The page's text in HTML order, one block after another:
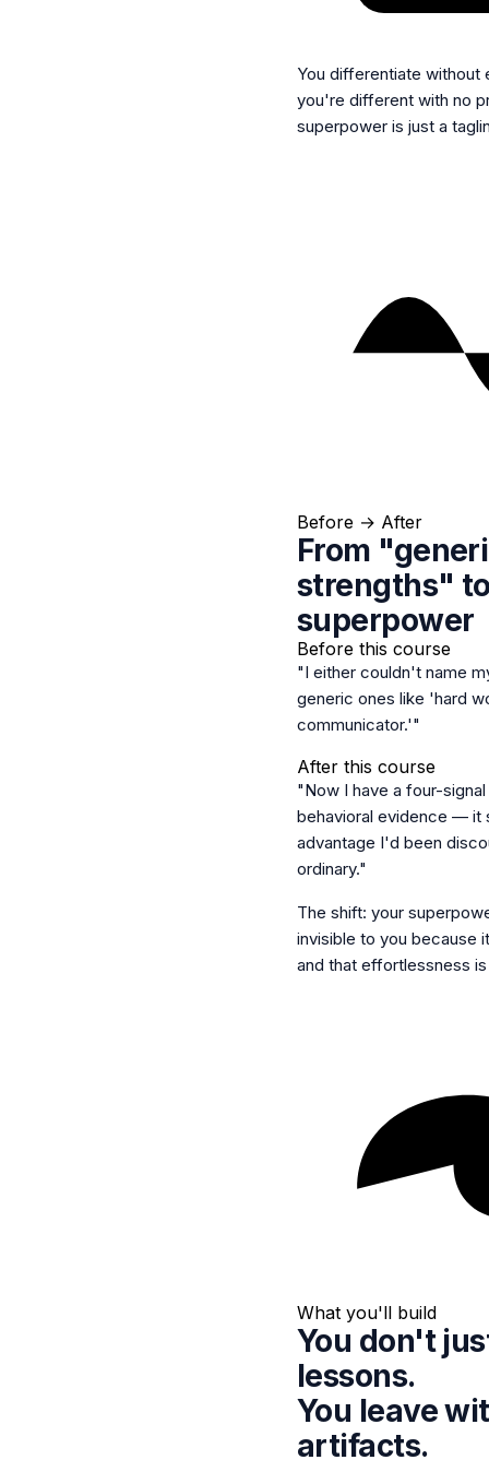
You differentiate without
you're different with no
superpower is just a
Before → After
From
strengths"
superpower
Before this course
"I either couldn't name
generic ones like 'hard
communicator.'"
After this course
"Now I have a four-
behavioral evidence — it
advantage I'd been
ordinary."
The shift: your
invisible to you
and that effortlessness
What you'll build
You don't
lessons.
You leave
artifacts.